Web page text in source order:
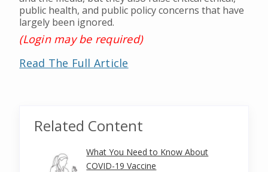
public health, and public policy concerns that have
largely been ignored.
(Login may be required)
Read The Full Article
Related Content
What You Need to Know About
COVID-19 Vaccine